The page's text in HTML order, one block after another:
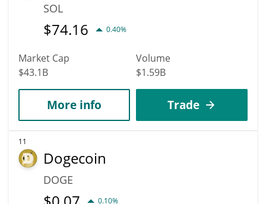
SOL
$74.16 0.40%
Market Cap
$43.1B
Volume
$1.59B
More info Trade
11
Dogecoin
DOGE
0.10%